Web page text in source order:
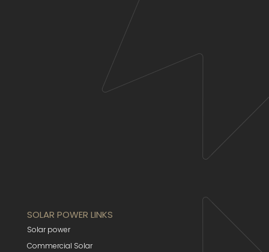
SOLAR POWER LINKS
Solar power
Commercial Solar